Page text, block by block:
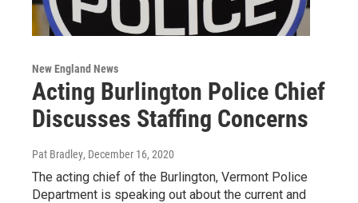
New England News
Acting Burlington Police Chief
Discusses Staffing Concerns
Pat Bradley, December 16, 2020
The acting chief of the Burlington, Vermont Police
Department is speaking out about the current and